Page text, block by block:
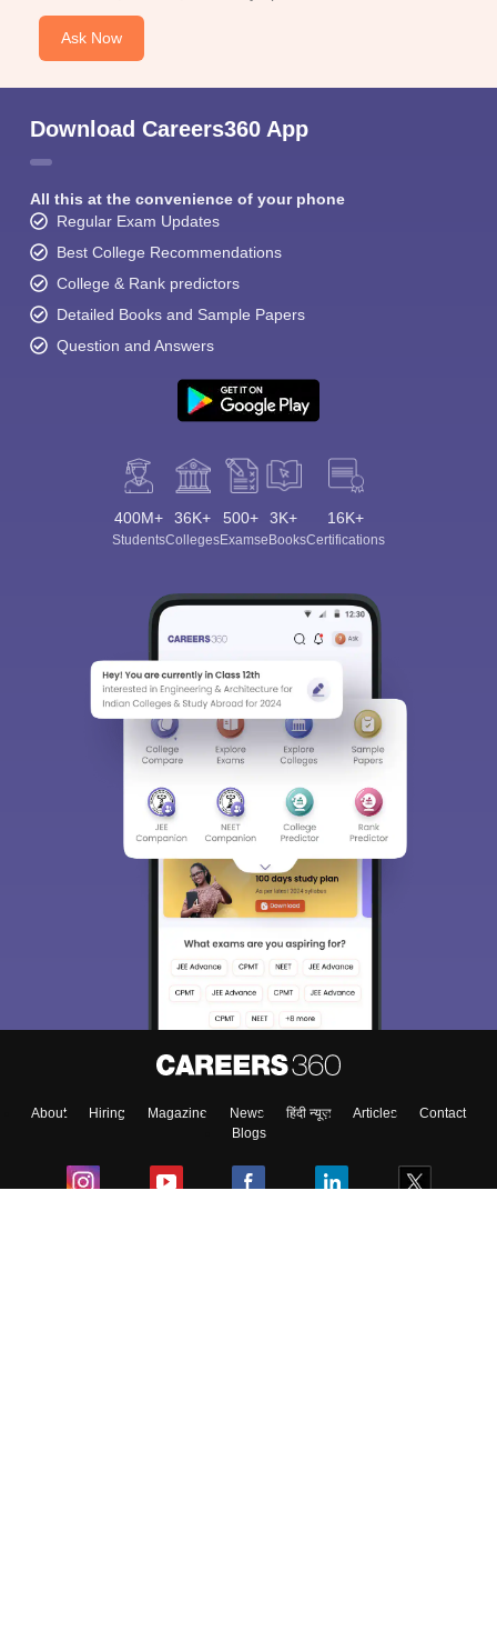
Ask Now
Download Careers360 App
All this at the convenience of your phone
Regular Exam Updates
Best College Recommendations
College & Rank predictors
Detailed Books and Sample Papers
Question and Answers
400M+
Students
36K+
Colleges
500+
Exams
3K+
eBooks
16K+
Certifications
About Hiring Magazine News हिंदी न्यूज़ Articles
Contact
Blogs